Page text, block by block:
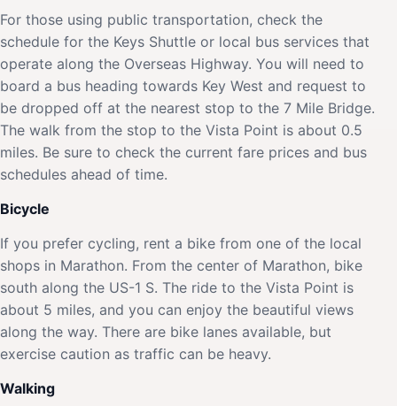
For those using public transportation, check the
schedule for the Keys Shuttle or local bus services that
operate along the Overseas Highway. You will need to
board a bus heading towards Key West and request to
be dropped off at the nearest stop to the 7 Mile Bridge.
The walk from the stop to the Vista Point is about 0.5
miles. Be sure to check the current fare prices and bus
schedules ahead of time.
Bicycle
If you prefer cycling, rent a bike from one of the local
shops in Marathon. From the center of Marathon, bike
south along the US-1 S. The ride to the Vista Point is
about 5 miles, and you can enjoy the beautiful views
along the way. There are bike lanes available, but
exercise caution as traffic can be heavy.
Walking